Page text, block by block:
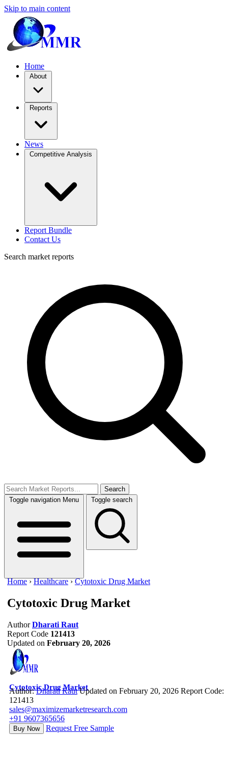
Skip to main content
Home
About
Reports
News
Competitive Analysis
Report Bundle
Contact Us
Search market reports
Search
Toggle navigation Menu Toggle search
Home ›Healthcare ›Cytotoxic Drug Market
Cytotoxic Drug Market
Author Dharati Raut
Report Code 121413
Updated on February 20, 2026
Cytotoxic Drug Market
Author:Dharati Raut Updated on February 20, 2026 Report Code:
121413
sales@maximizemarketresearch.com
+91 9607365656
Buy Now Request Free Sample